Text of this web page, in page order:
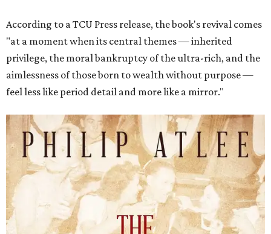
According to a TCU Press release, the book's revival comes
"at a moment when its central themes — inherited
privilege, the moral bankruptcy of the ultra-rich, and the
aimlessness of those born to wealth without purpose —
feel less like period detail and more like a mirror."